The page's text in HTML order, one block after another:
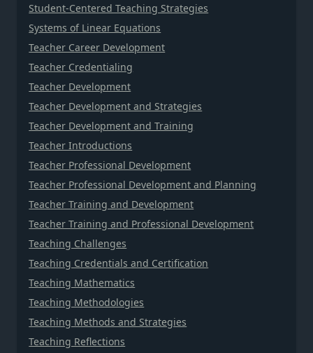
Student-Centered Teaching Strategies
Systems of Linear Equations
Teacher Career Development
Teacher Credentialing
Teacher Development
Teacher Development and Strategies
Teacher Development and Training
Teacher Introductions
Teacher Professional Development
Teacher Professional Development and Planning
Teacher Training and Development
Teacher Training and Professional Development
Teaching Challenges
Teaching Credentials and Certification
Teaching Mathematics
Teaching Methodologies
Teaching Methods and Strategies
Teaching Reflections